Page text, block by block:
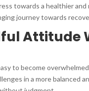
towards a healthier
journey towards
Attitude
to become
in a more balanced